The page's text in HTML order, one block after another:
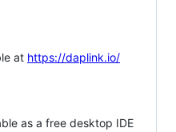
at https://daplink.io/
as a free desktop IDE